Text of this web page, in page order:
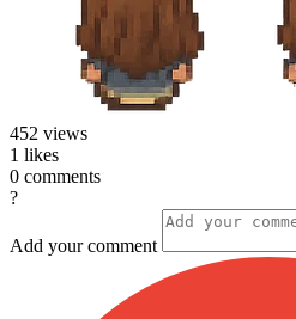
452 views
1 likes
0 comments
?
Add your comment